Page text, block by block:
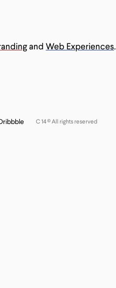
C 14 © All rights reserved
and Web Experiences.